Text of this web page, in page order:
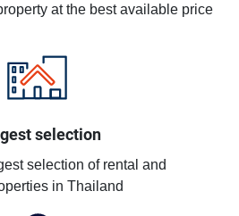
at the best available price
selection
selection of rental and
in Thailand